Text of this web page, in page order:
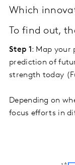
Which
To find out,
Step 1 : Map your
prediction of
strength today
Depending on
focus efforts in